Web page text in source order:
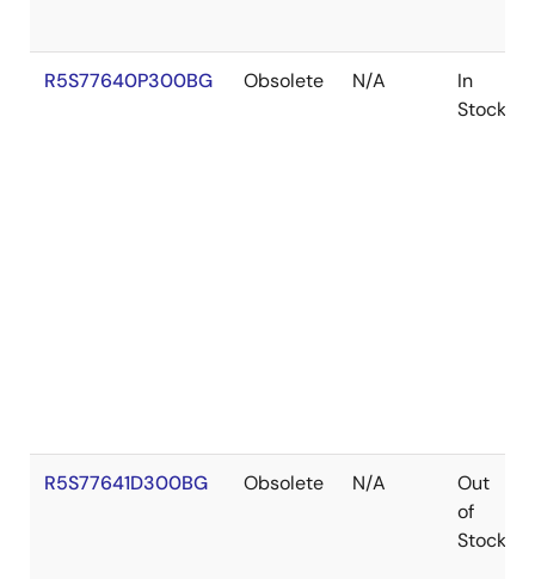
R5S77640P300BG Obsolete N/A
In
Stock
R5S77641D300BG Obsolete N/A
Out
of
Stock